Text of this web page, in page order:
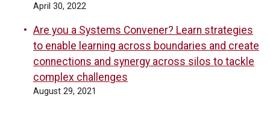
April 30, 2022
Are you a Systems Convener? Learn strategies
to enable learning across boundaries and create
connections and synergy across silos to tackle
complex challenges
August 29, 2021